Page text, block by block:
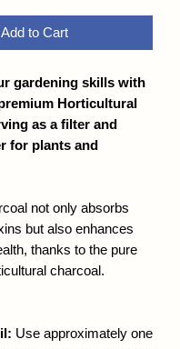
Add to Cart
gardening skills with
Horticultural
as a filter and
for plants and
not only absorbs
but also enhances
thanks to the pure
charcoal.
Use approximately one